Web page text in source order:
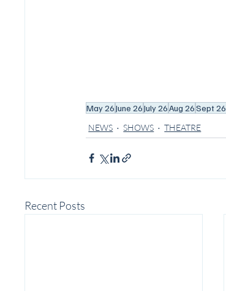
May 26June 26July 26Aug 26Sept 26
NEWS
SHOWS THEATRE
Recent Posts